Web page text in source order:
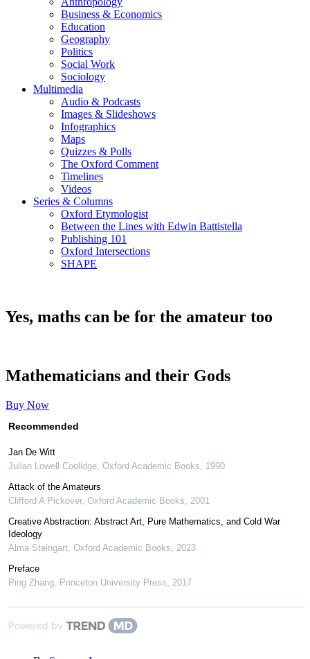
Business & Economics
Education
Geography
Politics
Social Work
Sociology
Multimedia
Audio & Podcasts
Images & Slideshows
Infographics
Maps
Quizzes & Polls
The Oxford Comment
Timelines
Videos
Series & Columns
Oxford Etymologist
Between the Lines with Edwin Battistella
Publishing 101
Oxford Intersections
SHAPE
Yes, maths can be for the amateur too
Mathematicians and their Gods
Buy Now
Recommended
Jan De Witt
Julian Lowell Coolidge Oxford Academic Books
1990
Attack of the Amateurs
Clifford A Pickover, Oxford Academic Books
2001
Creative Abstraction: Abstract Art, Pure Mathematics, and Cold War
Ideology
Alma Steingart Oxford Academic Books
2023
Preface
Ping Zhang Princeton University Press 2017
Powered by